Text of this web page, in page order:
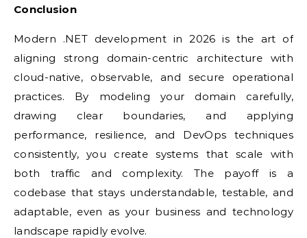
Conclusion
Modern .NET development in 2026 is the art of
aligning strong domain-centric architecture with
cloud-native, observable, and secure operational
practices. By modeling your domain carefully,
drawing clear boundaries, and applying
performance, resilience, and DevOps techniques
consistently, you create systems that scale with
both traffic and complexity. The payoff is a
codebase that stays understandable, testable, and
adaptable, even as your business and technology
landscape rapidly evolve.